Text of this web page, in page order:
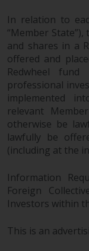
In relation to
“Member
and shares in a
offered and
Redwheel
professional
implemented
relevant
otherwise be
lawfully be
(including at the
Information
Foreign
Investors within
This is an